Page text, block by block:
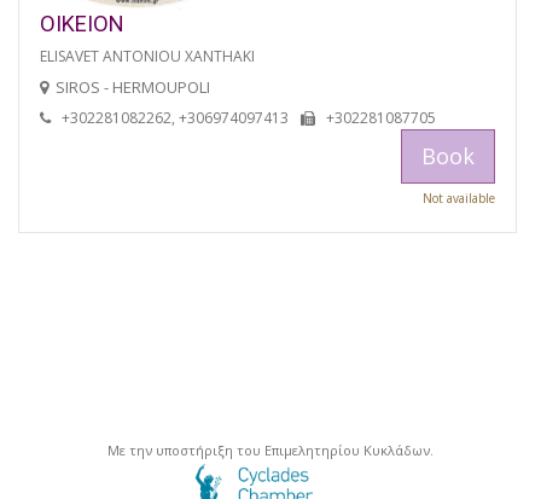
OIKEION
ELISAVET ANTONIOU XANTHAKI
SIROS - HERMOUPOLI
+302281082262, +306974097413 +302281087705
Book
Not available
Με την υποστήριξη του Επιμελητηρίου Κυκλάδων.